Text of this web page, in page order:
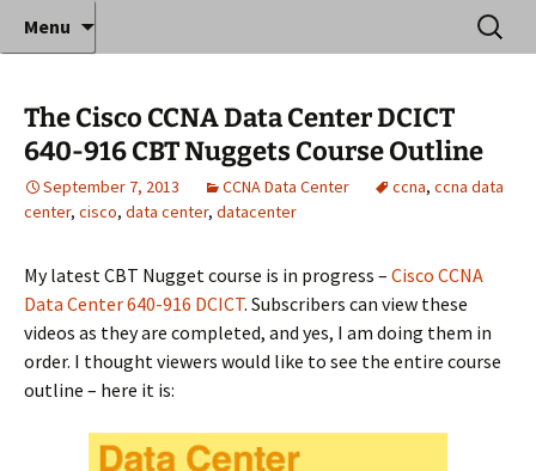
Anthony Sequeira's Blog
Home
Where decades of IT experience meet clear
instruction!
Menu
Search
for:
The Cisco CCNA Data Center DCICT
640-916 CBT Nuggets Course Outline
September 7, 2013 CCNA Data Center ccna, ccna data
center, cisco, data center, datacenter
My latest CBT Nugget course is in progress – Cisco CCNA
Data Center 640-916 DCICT. Subscribers can view these
videos as they are completed, and yes, I am doing them in
order. I thought viewers would like to see the entire course
outline – here it is: